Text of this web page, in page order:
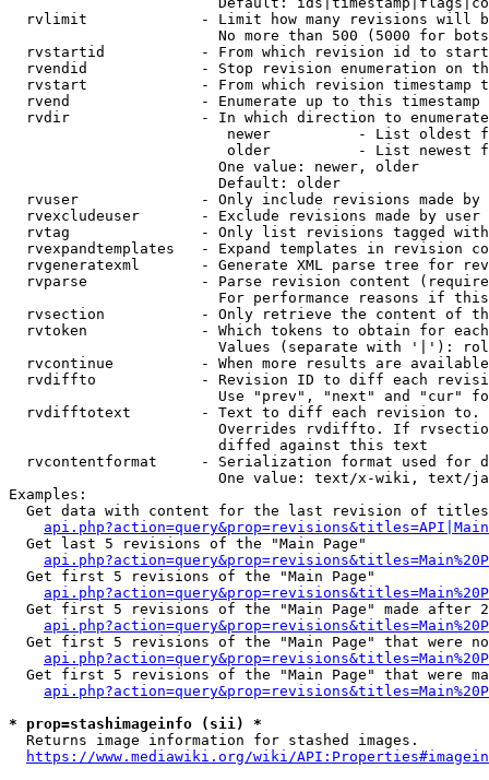
rvlimit             - Limit how many revisions will
No more than 500 (5000 for
rvstartid           - From which revision id to
rvendid             - Stop revision enumeration on
rvstart             - From which revision timestamp
rvend               - Enumerate up to this timestamp
rvdir               - In which direction to
newer          - List oldest
older          - List newest
                        One value: newer, older
                        Default: older
rvuser              - Only include revisions made by
rvexcludeuser       - Exclude revisions made by user
rvtag               - Only list revisions tagged
rvexpandtemplates   - Expand templates in revision
rvgeneratexml       - Generate XML parse tree for
rvparse             - Parse revision content
For performance reasons if
rvsection           - Only retrieve the content of
rvtoken             - Which tokens to obtain for
Values (separate with '|'):
rvcontinue          - When more results are
rvdiffto            - Revision ID to diff each
Use "prev", "next" and "cur"
rvdifftotext        - Text to diff each revision
Overrides rvdiffto. If
                        diffed against this text
rvcontentformat     - Serialization format used for
One value: text/x-wiki, text/
Examples:
Get data with content for the last revision of
  Get last 5 revisions of the "Main Page"
  Get first 5 revisions of the "Main Page"
Get first 5 revisions of the "Main Page" made after
Get first 5 revisions of the "Main Page" that were
Get first 5 revisions of the "Main Page" that were
* prop=stashimageinfo (sii) *
  Returns image information for stashed images.
https://www.mediawiki.org/wiki/